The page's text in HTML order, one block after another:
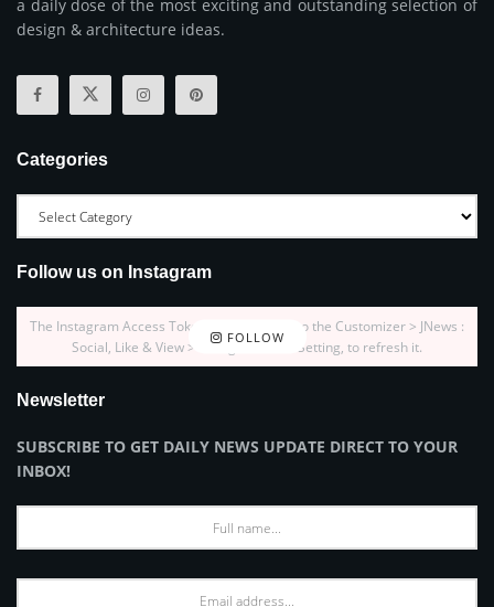
a daily dose of the most exciting and outstanding selection of
design & architecture ideas.
Categories
Follow us on Instagram
FOLLOW
The Instagram Access Token is expired, Go to the Customizer > JNews :
Social, Like & View > Instagram Feed Setting, to refresh it.
Newsletter
SUBSCRIBE TO GET DAILY NEWS UPDATE DIRECT TO YOUR
INBOX!